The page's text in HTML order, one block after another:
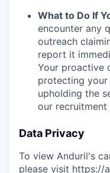
What to Do If
encounter any
outreach
report it
Your proactive
protecting your
upholding the
our
Data Privacy
To view Anduril's
please visit https://